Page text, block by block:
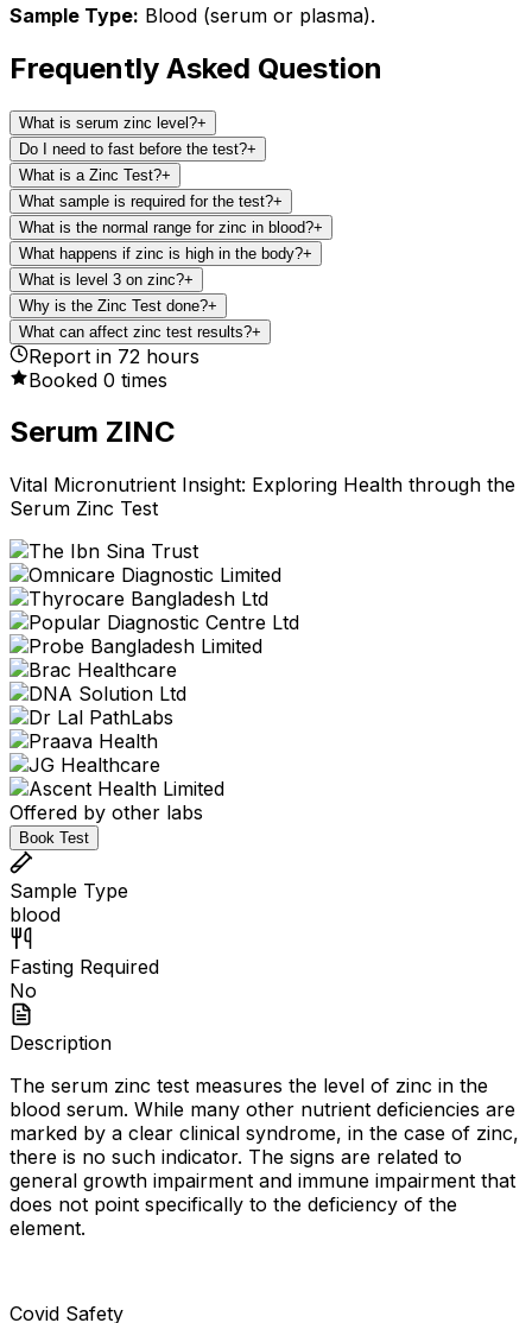
Sample Type: Blood (serum or plasma).
Frequently Asked Question
What is serum zinc level?+
Do I need to fast before the test?+
What is a Zinc Test?+
What sample is required for the test?+
What is the normal range for zinc in blood?+
What happens if zinc is high in the body?+
What is level 3 on zinc?+
Why is the Zinc Test done?+
What can affect zinc test results?+
Report in 72 hours
Booked 0 times
Serum ZINC
Vital Micronutrient Insight: Exploring Health through the
Serum Zinc Test
Offered by other labs
Book Test
Sample Type
blood
Fasting Required
No
Description
The serum zinc test measures the level of zinc in the
blood serum. While many other nutrient deficiencies are
marked by a clear clinical syndrome, in the case of zinc,
there is no such indicator. The signs are related to
general growth impairment and immune impairment that
does not point specifically to the deficiency of the
element.
Covid Safety